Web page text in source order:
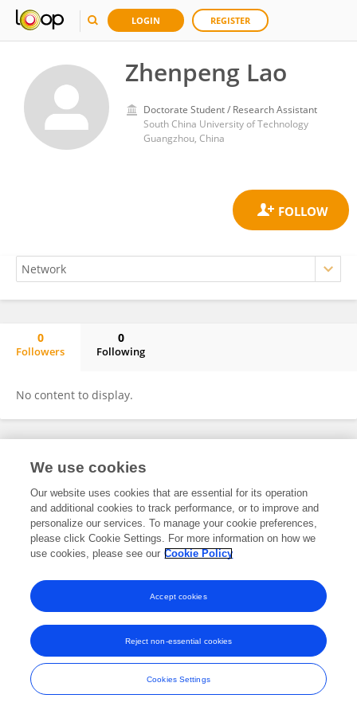
LOGIN REGISTER
Zhenpeng Lao
Doctorate Student / Research Assistant
South China University of Technology
Guangzhou, China
0
Followers
0
Following
No content to display.
Frontiers In and Loop are registered trade marks of Frontiers Media SA.
and Conditions
We use cookies
Our website uses cookies that are essential for its operation
and additional cookies to track performance, or to improve and
personalize our services. To manage your cookie preferences,
please click Cookie Settings. For more information on how we
use cookies, please see our Cookie Policy
Cookies Settings
Reject non-essential cookies
Accept cookies